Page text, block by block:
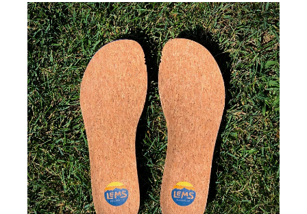
Contact us form